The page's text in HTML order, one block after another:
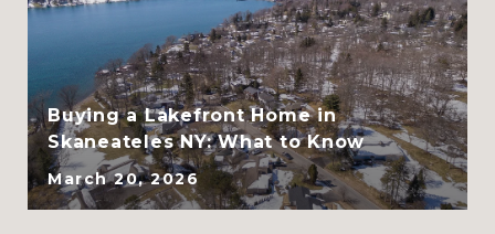
CLHMS, ABR, GRI, and
SRES
Buying a Lakefront Home in
Skaneateles NY: What to Know
March 20, 2026